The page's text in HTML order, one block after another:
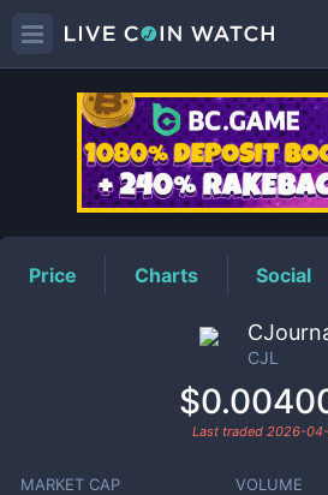
CJL
Price Charts Social
CJL
Last traded 2026-
MARKET CAP VOLUME